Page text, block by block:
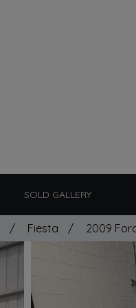
SOLD GALLERY
Fiesta 2009